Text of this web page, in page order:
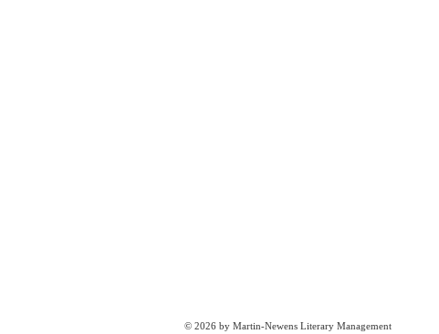
© 2026 by Martin-Newens Literary Management